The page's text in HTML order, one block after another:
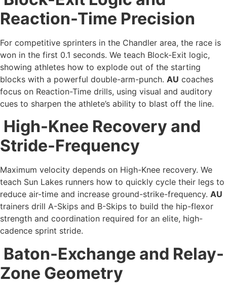
Reaction-Time Precision
For competitive sprinters in the Chandler area, the race is
won in the first 0.1 seconds. We teach Block-Exit logic,
showing athletes how to explode out of the starting
blocks with a powerful double-arm-punch. AU coaches
focus on Reaction-Time drills, using visual and auditory
cues to sharpen the athlete’s ability to blast off the line.
High-Knee Recovery and
Stride-Frequency
Maximum velocity depends on High-Knee recovery. We
teach Sun Lakes runners how to quickly cycle their legs to
reduce air-time and increase ground-strike-frequency. AU
trainers drill A-Skips and B-Skips to build the hip-flexor
strength and coordination required for an elite, high-
cadence sprint stride.
Baton-Exchange and Relay-
Zone Geometry